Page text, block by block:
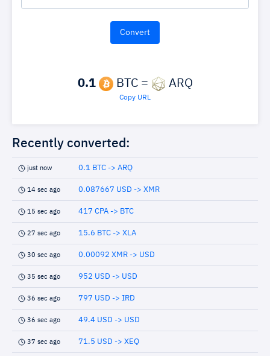
0.1 BTC = ARQ
Copy URL
Recently converted:
just now 0.1 BTC -> ARQ
14 sec ago 0.087667 USD -> XMR
15 sec ago 417 CPA -> BTC
27 sec ago 15.6 BTC -> XLA
30 sec ago 0.00092 XMR -> USD
35 sec ago 952 USD -> USD
36 sec ago 797 USD -> IRD
36 sec ago 49.4 USD -> USD
37 sec ago 71.5 USD -> XEQ